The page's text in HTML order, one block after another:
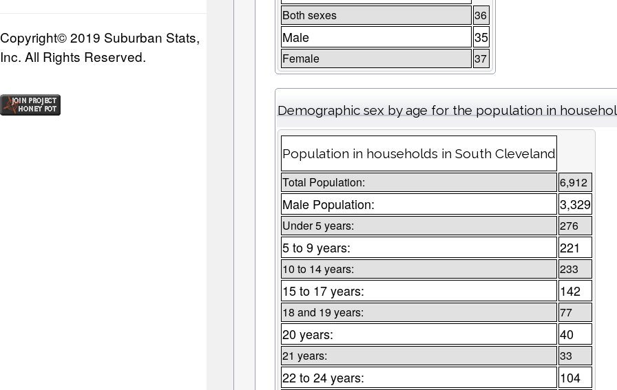
Copyright© 2019 Suburban Stats,
Inc. All Rights Reserved.
Both sexes 36
Male 35
Female 37
Demographic sex by age for the population in
Population in households in South Cleveland
Total Population: 6,912
Male Population: 3,329
Under 5 years: 276
5 to 9 years: 221
10 to 14 years: 233
15 to 17 years: 142
18 and 19 years: 77
20 years: 40
21 years: 33
22 to 24 years: 104